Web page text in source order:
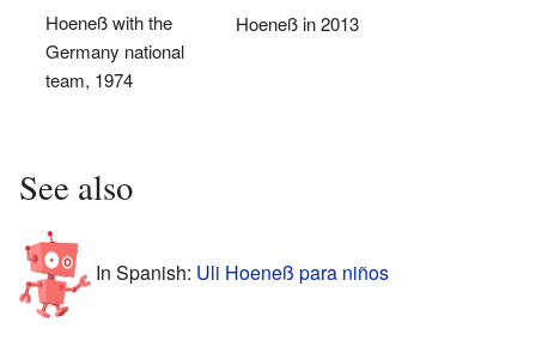
Hoeneß with the
Germany national
team, 1974
Hoeneß in 2013
See also
In Spanish: Uli Hoeneß para niños